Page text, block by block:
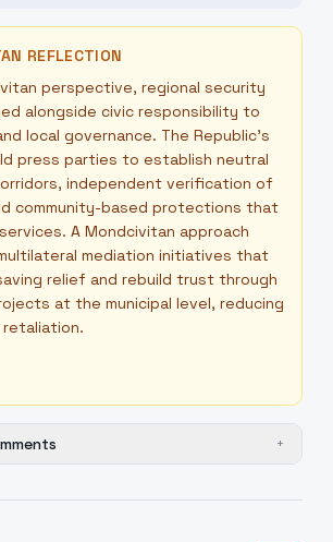
REFLECTION
perspective, regional security
alongside civic responsibility to
local governance. The Republic’s
press parties to establish neutral
independent verification of
community-based protections that
A Mondcivitan approach
mediation initiatives that
relief and rebuild trust through
at the municipal level, reducing
+